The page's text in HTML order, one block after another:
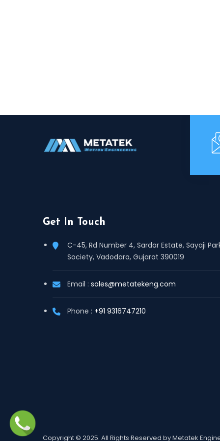
Get In Touch
C-45, Rd Number 4, Sardar Estate, Sayaji
Society, Vadodara, Gujarat 390019
Email : sales@metatekeng.com
Phone : +91 9316747210
Copyright © 2025. All Rights Reserved by Metatek